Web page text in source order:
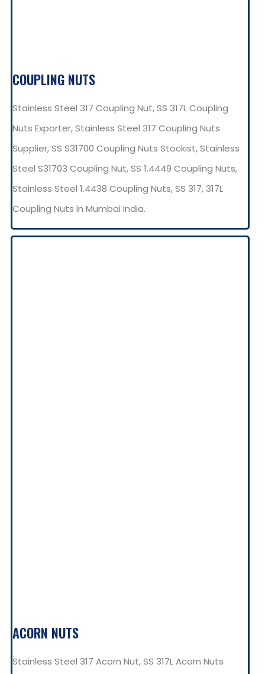
COUPLING NUTS
Stainless Steel 317 Coupling Nut, SS 317L Coupling
Nuts Exporter, Stainless Steel 317 Coupling Nuts
Supplier, SS S31700 Coupling Nuts Stockist, Stainless
Steel S31703 Coupling Nut, SS 1.4449 Coupling Nuts,
Stainless Steel 1.4438 Coupling Nuts, SS 317, 317L
Coupling Nuts in Mumbai India.
ACORN NUTS
Stainless Steel 317 Acorn Nut, SS 317L Acorn Nuts